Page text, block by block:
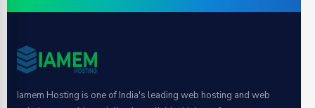
Iamem Hosting is one of India's leading web hosting and web